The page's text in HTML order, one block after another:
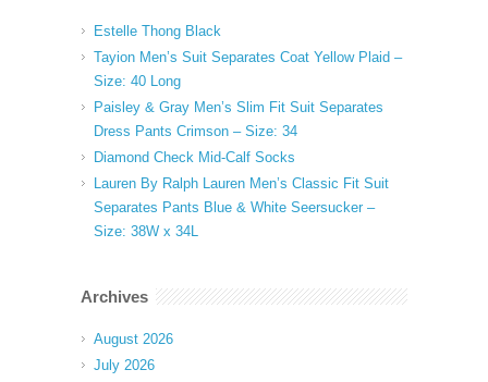
Estelle Thong Black
Tayion Men’s Suit Separates Coat Yellow Plaid –
Size: 40 Long
Paisley & Gray Men’s Slim Fit Suit Separates
Dress Pants Crimson – Size: 34
Diamond Check Mid-Calf Socks
Lauren By Ralph Lauren Men’s Classic Fit Suit
Separates Pants Blue & White Seersucker –
Size: 38W x 34L
Archives
August 2026
July 2026